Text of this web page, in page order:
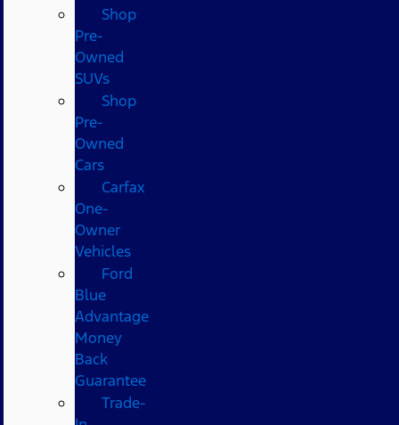
Shop
Pre-
Owned
SUVs
Shop
Pre-
Owned
Cars
Carfax
One-
Owner
Vehicles
Ford
Blue
Advantage
Money
Back
Guarantee
Trade-